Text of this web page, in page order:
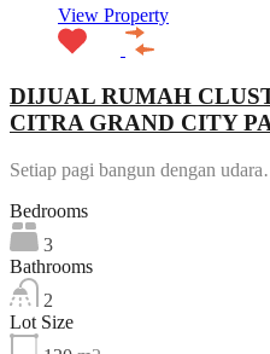
View Property
DIJUAL RUMAH
CITRA GRAND CITY
Setiap pagi bangun dengan
Bedrooms
3
Bathrooms
2
Lot Size